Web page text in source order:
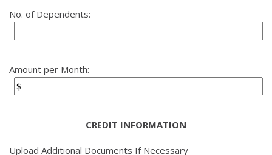
No. of Dependents:
Amount per Month:
CREDIT INFORMATION
Upload Additional Documents If Necessary